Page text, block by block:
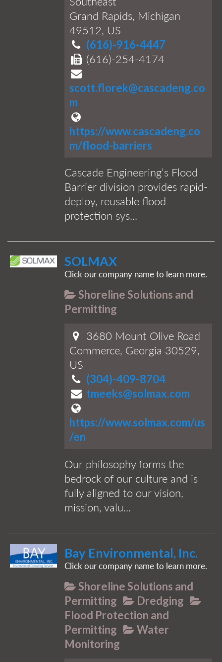
Grand Rapids, Michigan
49512, US
(616)-916-4447
(616)-254-4174
scott.florek@cascadeng.co
m
https://www.cascadeng.co
m/flood-barriers
Cascade Engineering’s Flood
Barrier division provides rapid-
deploy, reusable flood
protection sys...
SOLMAX
Click our company name to learn more.
Shoreline Solutions and
Permitting
3680 Mount Olive Road
Commerce, Georgia 30529,
US
(304)-409-8704
tmeeks@solmax.com
https://www.solmax.com/us
/en
Our philosophy forms the
bedrock of our culture and is
fully aligned to our vision,
mission, valu...
Bay Environmental, Inc.
Click our company name to learn more.
Shoreline Solutions and
Permitting
Dredging
Flood Protection and
Permitting
Water
Monitoring